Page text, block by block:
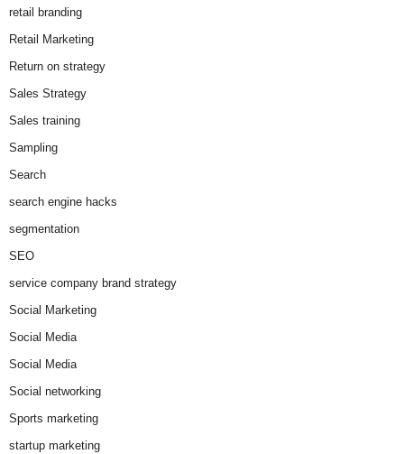
retail branding
Retail Marketing
Return on strategy
Sales Strategy
Sales training
Sampling
Search
search engine hacks
segmentation
SEO
service company brand strategy
Social Marketing
Social Media
Social Media
Social networking
Sports marketing
startup marketing